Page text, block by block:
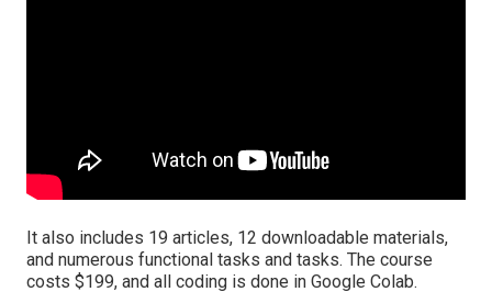
It also includes 19 articles, 12 downloadable materials,
and numerous functional tasks and tasks. The course
costs $199, and all coding is done in Google Colab.